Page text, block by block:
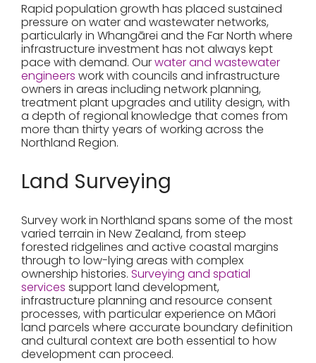
Rapid population growth has placed sustained
pressure on water and wastewater networks,
particularly in Whangārei and the Far North where
infrastructure investment has not always kept
pace with demand. Ourwater and wastewater
engineers work with councils and infrastructure
owners in areas including network planning,
treatment plant upgrades and utility design, with
a depth of regional knowledge that comes from
more than thirty years of working across the
Northland Region.
Land Surveying
Survey work in Northland spans some of the most
varied terrain in New Zealand, from steep
forested ridgelines and active coastal margins
through to low-lying areas with complex
ownership histories. Surveying and spatial
services support land development,
infrastructure planning and resource consent
processes, with particular experience on Māori
land parcels where accurate boundary definition
and cultural context are both essential to how
development can proceed.